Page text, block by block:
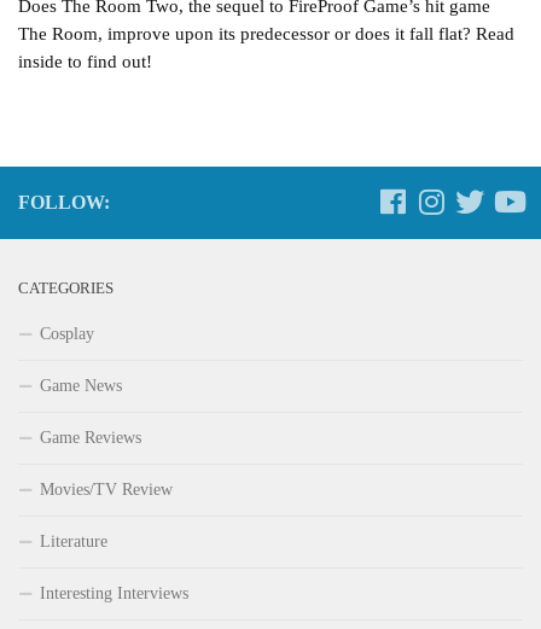
Does The Room Two, the sequel to FireProof Game’s hit game
The Room, improve upon its predecessor or does it fall flat? Read
inside to find out!
FOLLOW:
CATEGORIES
Cosplay
Game News
Game Reviews
Movies/TV Review
Literature
Interesting Interviews